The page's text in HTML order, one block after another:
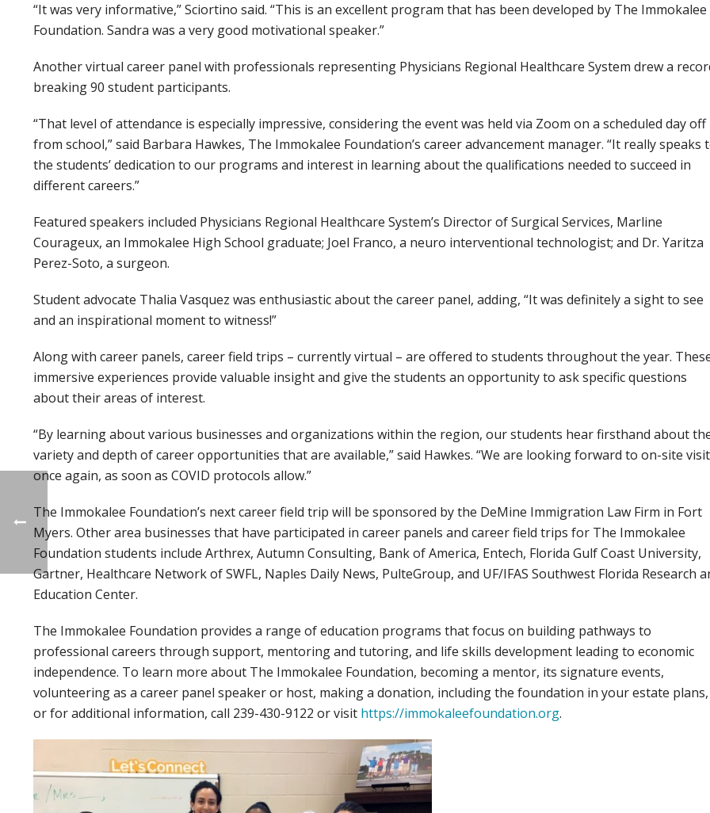
“It was very informative,” Sciortino said. “This is an excellent program that has been developed by The Immokalee
Foundation. Sandra was a very good motivational speaker.”
Another virtual career panel with professionals representing Physicians Regional Healthcare System drew a
breaking 90 student participants.
“That level of attendance is especially impressive, considering the event was held via Zoom on a scheduled day off
from school,” said Barbara Hawkes, The Immokalee Foundation’s career advancement manager. “It really speaks
the students’ dedication to our programs and interest in learning about the qualifications needed to succeed in
different careers.”
Featured speakers included Physicians Regional Healthcare System’s Director of Surgical Services, Marline
Courageux, an Immokalee High School graduate; Joel Franco, a neuro interventional technologist; and Dr. Yaritza
Perez-Soto, a surgeon.
Student advocate Thalia Vasquez was enthusiastic about the career panel, adding, “It was definitely a sight to see
and an inspirational moment to witness!”
Along with career panels, career field trips – currently virtual – are offered to students throughout the year.
immersive experiences provide valuable insight and give the students an opportunity to ask specific questions
about their areas of interest.
“By learning about various businesses and organizations within the region, our students hear firsthand about
variety and depth of career opportunities that are available,” said Hawkes. “We are looking forward to on-site
once again, as soon as COVID protocols allow.”
The Immokalee Foundation’s next career field trip will be sponsored by the DeMine Immigration Law Firm in Fort
Myers. Other area businesses that have participated in career panels and career field trips for The Immokalee
Foundation students include Arthrex, Autumn Consulting, Bank of America, Entech, Florida Gulf Coast University,
Gartner, Healthcare Network of SWFL, Naples Daily News, PulteGroup, and UF/IFAS Southwest Florida Research
Education Center.
The Immokalee Foundation provides a range of education programs that focus on building pathways to
professional careers through support, mentoring and tutoring, and life skills development leading to economic
independence. To learn more about The Immokalee Foundation, becoming a mentor, its signature events,
volunteering as a career panel speaker or host, making a donation, including the foundation in your estate plans,
or for additional information, call 239-430-9122 or visit https://immokaleefoundation.org.